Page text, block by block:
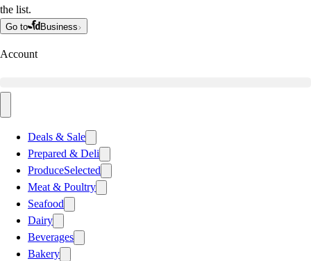
the list.
Go to Business
Account
Deals & Sale
Prepared & Deli
ProduceSelected
Meat & Poultry
Seafood
Dairy
Beverages
Bakery